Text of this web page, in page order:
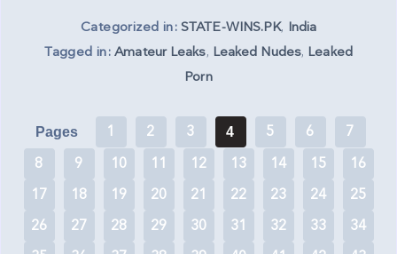
Categorized in: STATE-WINS.PK, India
Tagged in: Amateur Leaks, Leaked Nudes, Leaked
Porn
Pages 1 2 3 4 5 6
7
8
9 10 11 12 13 14 15
16
17
18 19 20 21 22 23 24
25
26
27 28 29 30 31 32 33
34